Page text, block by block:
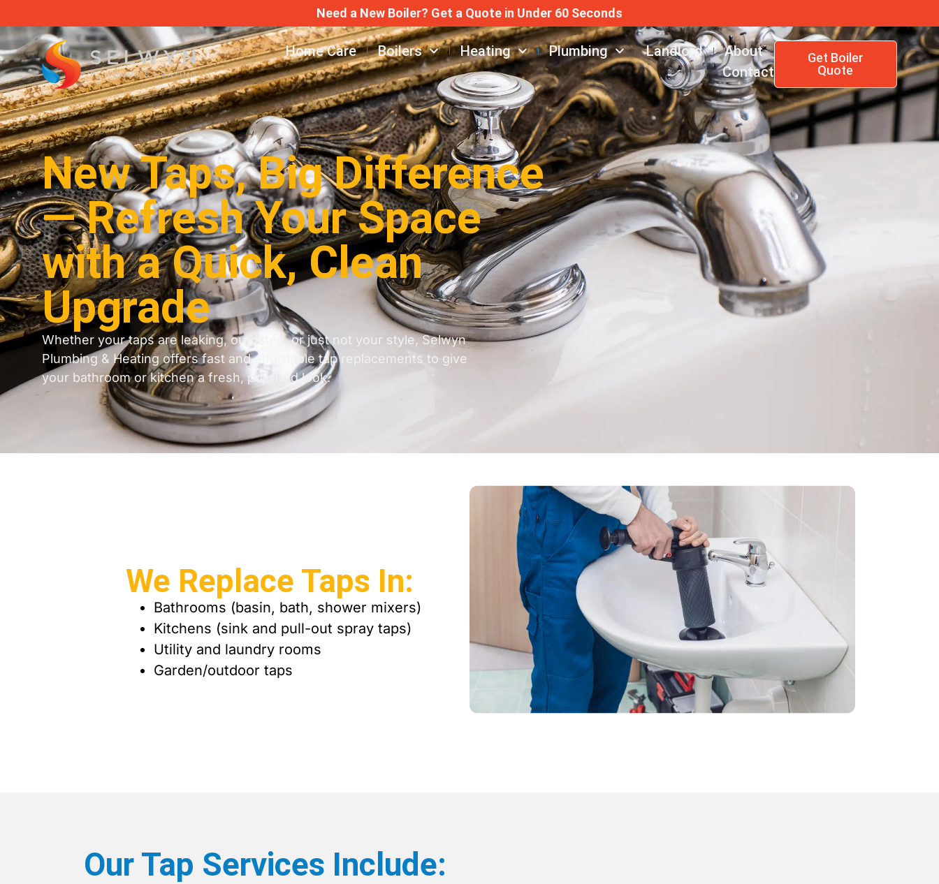
Need a New Boiler? Get a Quote in Under 60 Seconds
Home Care Boilers Heating Plumbing Landlord
About
Contact
Get Boiler
Quote
New Taps, Big Difference
— Refresh Your Space
with a Quick, Clean
Upgrade
Whether your taps are leaking, outdated, or just not your style, Selwyn
Plumbing & Heating offers fast and affordable tap replacements to give
your bathroom or kitchen a fresh, polished look.
We Replace Taps In:
Bathrooms (basin, bath, shower mixers)
Kitchens (sink and pull-out spray taps)
Utility and laundry rooms
Garden/outdoor taps
Our Tap Services Include: